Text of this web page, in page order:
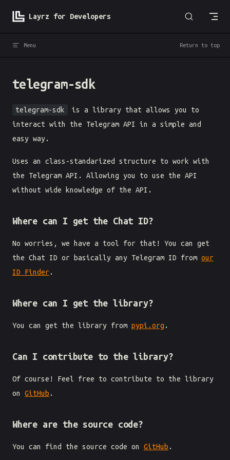
Skip to content
Layrz for Developers
Menu Return to top
telegram-sdk
telegram-sdk
is a library that allows you to
interact with the Telegram API in a simple and
easy way.
Uses an class-standarized structure to work with
the Telegram API. Allowing you to use the API
without wide knowledge of the API.
Where can I get the Chat ID?
No worries, we have a tool for that! You can get
the Chat ID or basically any Telegram ID from our
ID Finder .
Where can I get the library?
You can get the library from pypi.org .
Can I contribute to the library?
Of course! Feel free to contribute to the library
on GitHub .
Where are the source code?
You can find the source code on GitHub .